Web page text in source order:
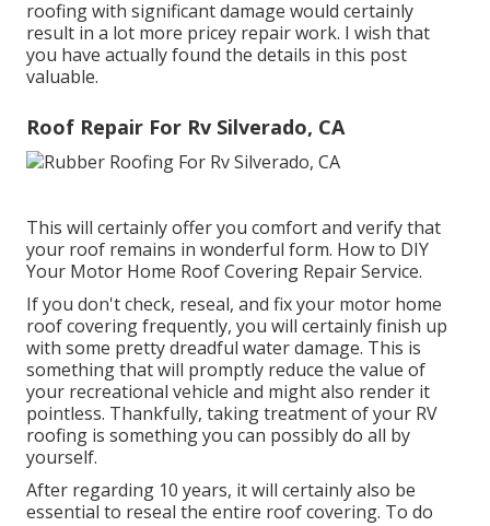
roofing with significant damage would certainly
result in a lot more pricey repair work. I wish that
you have actually found the details in this post
valuable.
Roof Repair For Rv Silverado, CA
This will certainly offer you comfort and verify that
your roof remains in wonderful form. How to DIY
Your Motor Home Roof Covering Repair Service.
If you don't check, reseal, and fix your motor home
roof covering frequently, you will certainly finish up
with some pretty dreadful water damage. This is
something that will promptly reduce the value of
your recreational vehicle and might also render it
pointless. Thankfully, taking treatment of your RV
roofing is something you can possibly do all by
yourself.
After regarding 10 years, it will certainly also be
essential to reseal the entire roof covering. To do